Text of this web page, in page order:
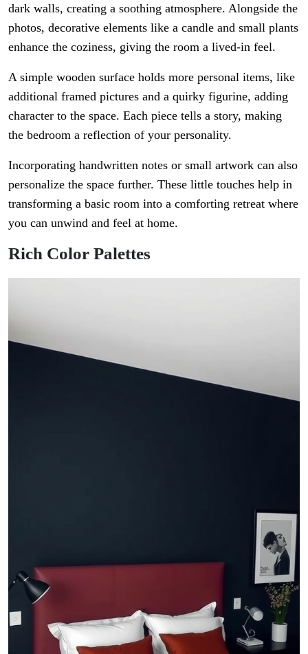
dark walls, creating a soothing atmosphere. Alongside the
photos, decorative elements like a candle and small plants
enhance the coziness, giving the room a lived-in feel.
A simple wooden surface holds more personal items, like
additional framed pictures and a quirky figurine, adding
character to the space. Each piece tells a story, making
the bedroom a reflection of your personality.
Incorporating handwritten notes or small artwork can also
personalize the space further. These little touches help in
transforming a basic room into a comforting retreat where
you can unwind and feel at home.
Rich Color Palettes